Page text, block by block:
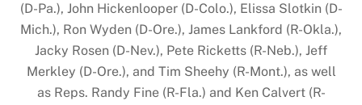
(D-Pa.), John Hickenlooper (D-Colo.), Elissa Slotkin (D-
Mich.), Ron Wyden (D-Ore.), James Lankford (R-Okla.),
Jacky Rosen (D-Nev.), Pete Ricketts (R-Neb.), Jeff
Merkley (D-Ore.), and Tim Sheehy (R-Mont.), as well
as Reps. Randy Fine (R-Fla.) and Ken Calvert (R-